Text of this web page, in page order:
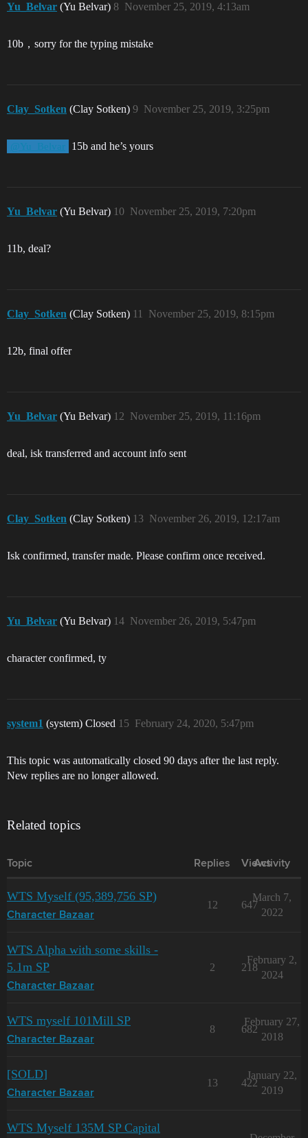
Yu_Belvar (Yu Belvar) November 25, 2019, 4:13am
8
10b，sorry for the typing mistake
Clay_Sotken (Clay Sotken) November 25, 2019, 3:25pm
9
@Yu_Belvar 15b and he’s yours
Yu_Belvar (Yu Belvar) November 25, 2019, 7:20pm
10
11b, deal?
Clay_Sotken (Clay Sotken) November 25, 2019, 8:15pm
11
12b, final offer
Yu_Belvar (Yu Belvar) November 25, 2019, 11:16pm
12
deal, isk transferred and account info sent
Clay_Sotken (Clay Sotken) November 26, 2019, 12:17am
13
Isk confirmed, transfer made. Please confirm once received.
Yu_Belvar (Yu Belvar) November 26, 2019, 5:47pm
14
character confirmed, ty
system1 (system) Closed February 24, 2020, 5:47pm
15
This topic was automatically closed 90 days after the last reply.
New replies are no longer allowed.
Related topics
Topic Replies Views
Activity
WTS Myself (95,389,756 SP)
Character Bazaar
12 647
March 7,
2022
WTS Alpha with some skills -
5.1m SP
Character Bazaar
2 218
February 2,
2024
WTS myself 101Mill SP
Character Bazaar
8 682
February 27,
2018
[SOLD]
Character Bazaar
13 422
January 22,
2019
WTS Myself 135M SP Capital